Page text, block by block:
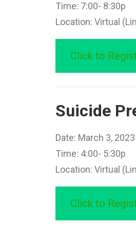
Time: 7:00- 8:30p
Location: Virtual
Click to
Suicide
Date: March 3, 2023
Time: 4:00- 5:30p
Location: Virtual
Click to